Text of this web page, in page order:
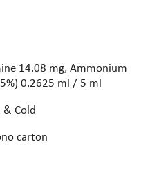
14.08 mg, Ammonium
0.2625 ml / 5 ml
& Cold
carton